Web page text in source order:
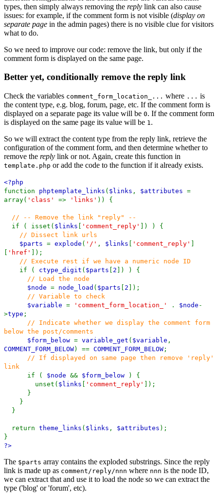
types, then simply always removing the reply link can also cause
issues: for example, if the comment form is not visible (display on
separate page in the admin pages) there is no visible clue for visitors
what to do.
So we need to improve our code: remove the link, but only if the
comment form is displayed on the same page.
Better yet, conditionally remove the reply link
Check the variables comment_form_location_... where ... is
the content type, e.g. blog, forum, page, etc. If the comment form is
displayed on a separate page its value will be 0. If the comment form
is displayed on the same page its value will be 1.
So we will extract the content type from the reply link, retrieve the
configuration of the comment form, and then determine whether to
remove the reply link or not. Again, create this function in
template.php or add the code to the function if it already exists.
<?php
function phptemplate_links ( $links , $attributes =
array( 'class' => 'links' )) {
// -- Remove the link "reply" --
if ( isset( $links 'comment_reply'
]) ) {
// Dissect link urls
$parts = explode ( '/' , $links 'comment_reply'
'href'
]);
// Execute rest if we have a numeric node ID
if ( ctype_digit ( $parts 2 ]) ) {
// Load the node
$node = node_load ( $parts 2 ]);
// Variable to check
$variable = 'comment_form_location_' . $node -
>type ;
// Indicate whether we display the comment form
below the post/comments
$form_below = variable_get ( $variable ,
COMMENT_FORM_BELOW) == COMMENT_FORM_BELOW ;
// If displayed on same page then remove 'reply'
link
if ( $node && $form_below
) {
unset( $links 'comment_reply'
]);
}
}
}
return theme_links ( $links , $attributes );
}
?>
The $parts array contains the exploded substrings. Since the reply
link is made up as comment/reply/nnn where nnn is the node ID,
we can extract that and use it to load the node so we can extract the
type ('blog' or 'forum', etc).